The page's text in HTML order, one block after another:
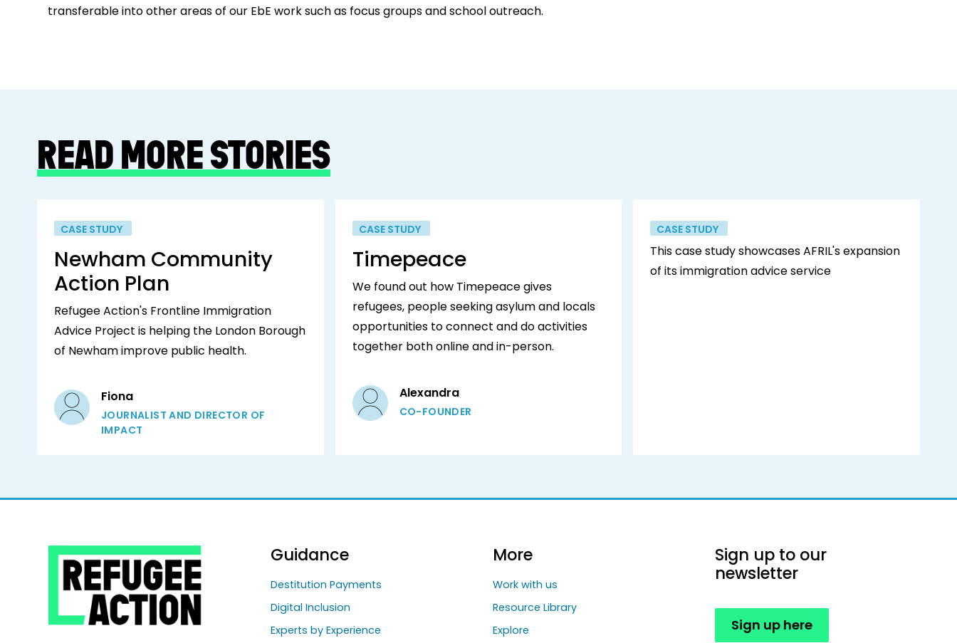
transferable into other areas of our EbE work such as focus groups and school outreach.
READ MORE STORIES
CASE STUDY
Newham Community
Action Plan
Refugee Action's Frontline Immigration
Advice Project is helping the London Borough
of Newham improve public health.
Fiona
JOURNALIST AND DIRECTOR OF
IMPACT
CASE STUDY
Timepeace
We found out how Timepeace gives
refugees, people seeking asylum and locals
opportunities to connect and do activities
together both online and in-person.‍
Alexandra
CO-FOUNDER
CASE STUDY
This case study showcases AFRIL's expansion
of its immigration advice service
Guidance
Destitution Payments
Digital Inclusion
Experts by Experience
More
Work with us
Resource Library
Explore
Sign up to our
newsletter
Sign up here